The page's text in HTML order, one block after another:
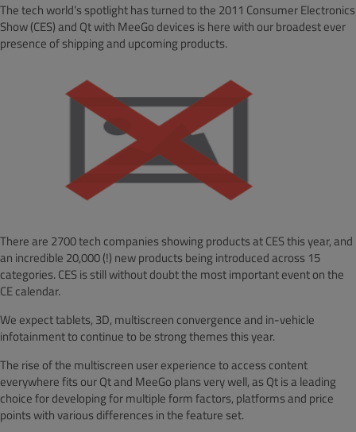
The tech world’s spotlight has turned to the 2011 Consumer Electronics
Show (CES) and Qt with MeeGo devices is here with our broadest ever
presence of shipping and upcoming products.
There are 2700 tech companies showing products at CES this year, and
an incredible 20,000 (!) new products being introduced across 15
categories. CES is still without doubt the most important event on the
CE calendar.
We expect tablets, 3D, multiscreen convergence and in-vehicle
infotainment to continue to be strong themes this year.
The rise of the multiscreen user experience to access content
everywhere fits our Qt and MeeGo plans very well, as Qt is a leading
choice for developing for multiple form factors, platforms and price
points with various differences in the feature set.